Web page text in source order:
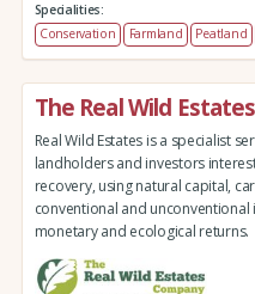
Specialities:
Conservation
Farmland Peatland
The Real Wild
Real Wild Estates is a specialist
landholders and investors
recovery, using natural capital,
conventional and
monetary and ecological returns.